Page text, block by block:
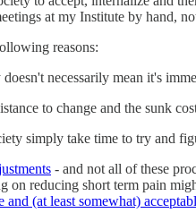
at my Institute by hand,
reasons:
necessarily mean it's
to change and the sunk
simply take time to try and
- and not all of these
on reducing short term pain
and (at least somewhat)